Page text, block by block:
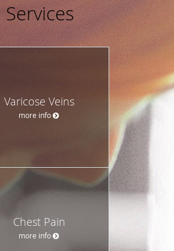
Services
Varicose Veins
more info
Chest Pain
more info